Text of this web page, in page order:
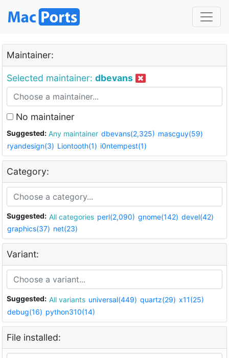
Maintainer:
Selected maintainer: dbevans
No maintainer
Suggested: Any maintainer dbevans(2,325) mascguy(59)
ryandesign(3) Liontooth(1) i0ntempest(1)
Category:
Suggested: All categories perl(2,090) gnome(142) devel(42)
graphics(37) net(23)
Variant:
Suggested: All variants universal(449) quartz(29) x11(25)
debug(16) python310(14)
File installed: